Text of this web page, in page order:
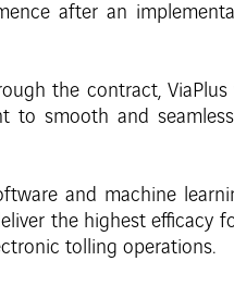
after an
the contract,
to smooth and
and machine
the highest efficacy
tolling operations.